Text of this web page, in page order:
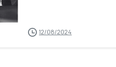
12/08/2024